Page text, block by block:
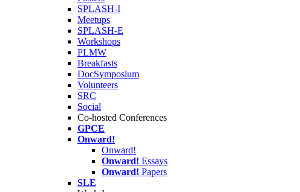
SPLASH-I
Meetups
SPLASH-E
Workshops
PLMW
Breakfasts
DocSymposium
Volunteers
SRC
Social
Co-hosted Conferences
GPCE
Onward!
Onward!
Onward! Essays
Onward! Papers
SLE